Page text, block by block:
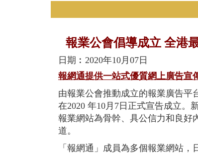
報業公會倡導成立 全港
日期︰2020年10月07日
報網通提供一站式優質網上廣告宣
由報業公會推動成立的報業廣告平
在2020 年10月7日正式宣告成立。
報業網站為骨幹、具公信力和良好
道。
「報網通」成員為多個報業網站